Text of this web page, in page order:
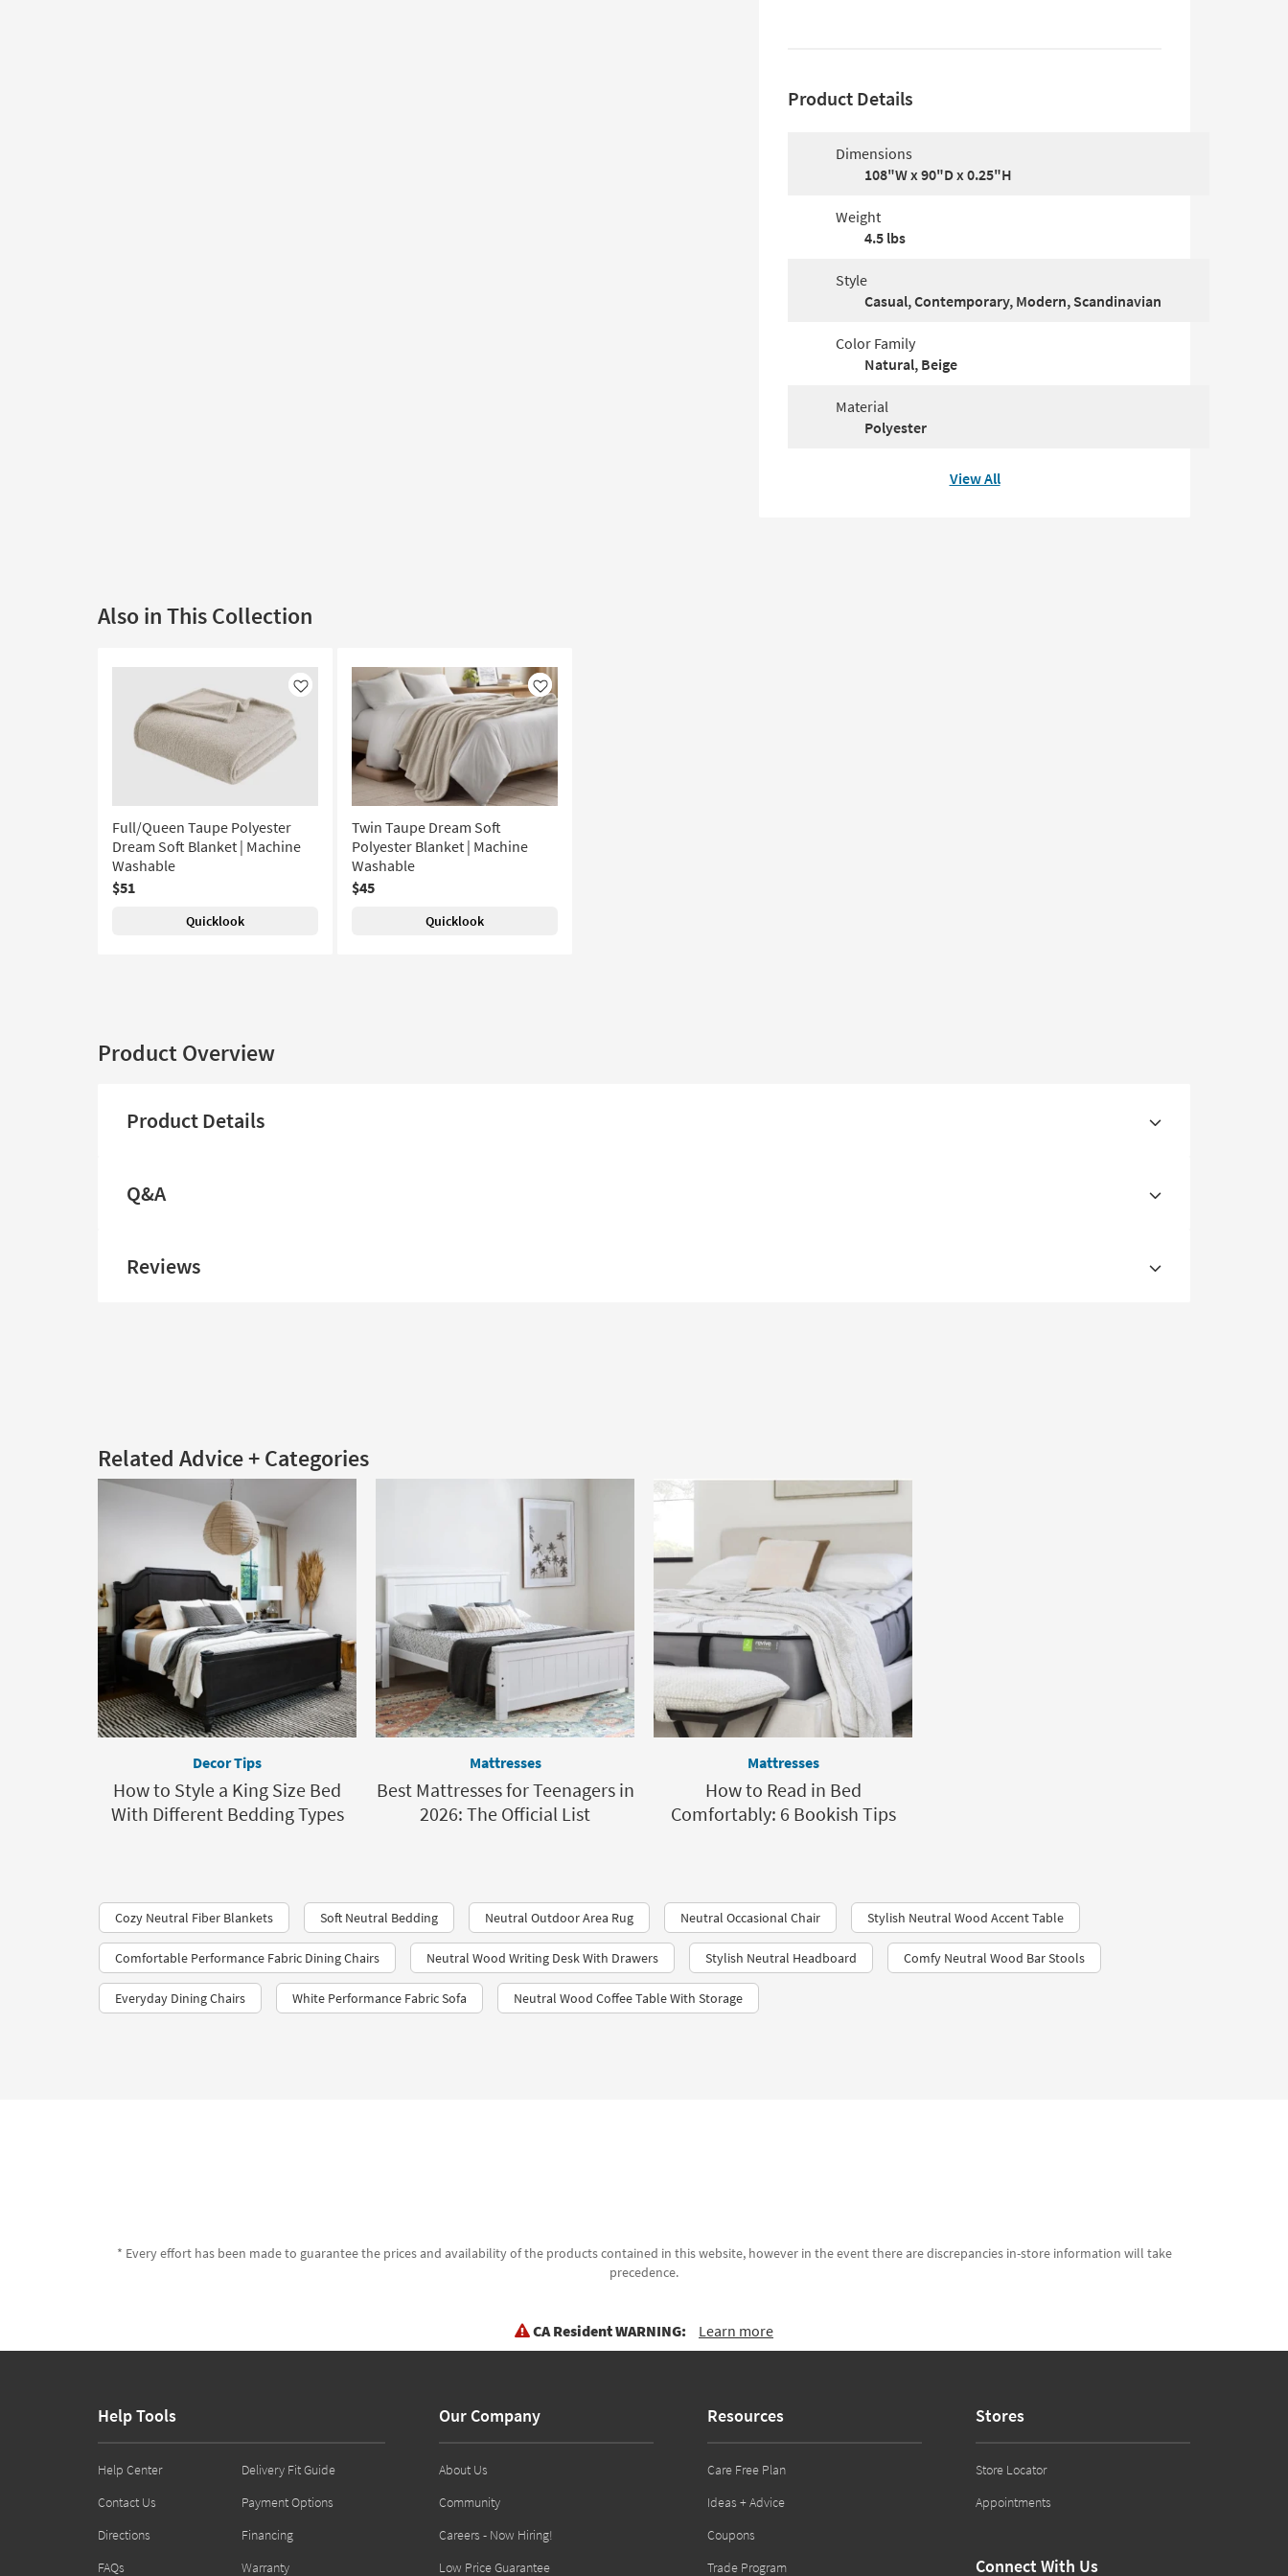
Product Details
Dimensions
108"W x 90"D x 0.25"H
Weight
4.5 lbs
Style
Casual, Contemporary, Modern, Scandinavian
Color Family
Natural, Beige
Material
Polyester
View All
Also in This Collection
Like
Full/Queen Taupe Polyester
Dream Soft Blanket | Machine
Washable
$51
Quicklook
Like
Twin Taupe Dream Soft
Polyester Blanket | Machine
Washable
$45
Quicklook
Product Overview
Product Details
Q&A
Reviews
Related Advice + Categories
Decor Tips
How to Style a King Size Bed
With Different Bedding Types
Mattresses
Best Mattresses for Teenagers in
2026: The Official List
Mattresses
How to Read in Bed
Comfortably: 6 Bookish Tips
Cozy Neutral Fiber Blankets Soft Neutral Bedding Neutral Outdoor Area Rug Neutral Occasional Chair Stylish Neutral Wood Accent Table
Comfortable Performance Fabric Dining Chairs Neutral Wood Writing Desk With Drawers Stylish Neutral Headboard Comfy Neutral Wood Bar Stools
Everyday Dining Chairs White Performance Fabric Sofa Neutral Wood Coffee Table With Storage
* Every effort has been made to guarantee the prices and availability of the products contained in this website, however in the event there are discrepancies in-store information will take
precedence.
CA Resident WARNING: Learn more
Help Tools
Help Center
Contact Us
Directions
FAQs
Delivery Fit Guide
Payment Options
Financing
Warranty
Our Company
About Us
Community
Careers - Now Hiring!
Low Price Guarantee
Resources
Care Free Plan
Ideas + Advice
Coupons
Trade Program
Stores
Store Locator
Appointments
Connect With Us